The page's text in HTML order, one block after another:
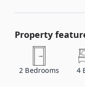
Property
2 Bedrooms 4